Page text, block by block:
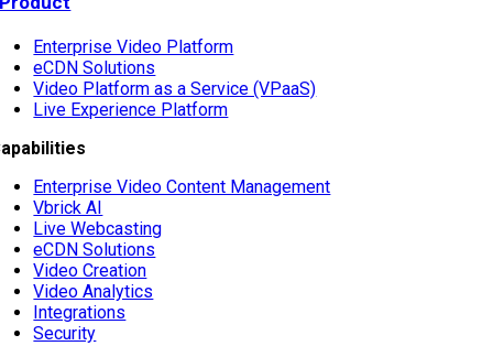
Enterprise Video Platform
eCDN Solutions
Video Platform as a Service (VPaaS)
Live Experience Platform
Enterprise Video Content Management
Vbrick AI
Live Webcasting
eCDN Solutions
Video Creation
Video Analytics
Integrations
Security